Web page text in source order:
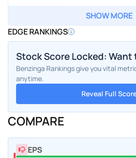
SHOW MORE
EDGE RANKINGS
Stock Score Locked: Want
Benzinga Rankings give you vital
anytime.
Reveal Full
COMPARE
EPS